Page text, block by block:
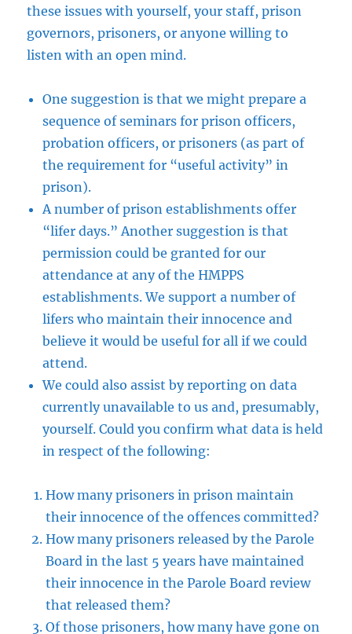
these issues with yourself, your staff, prison
governors, prisoners, or anyone willing to
listen with an open mind.
One suggestion is that we might prepare a
sequence of seminars for prison officers,
probation officers, or prisoners (as part of
the requirement for “useful activity” in
prison).
A number of prison establishments offer
“lifer days.” Another suggestion is that
permission could be granted for our
attendance at any of the HMPPS
establishments. We support a number of
lifers who maintain their innocence and
believe it would be useful for all if we could
attend.
We could also assist by reporting on data
currently unavailable to us and, presumably,
yourself. Could you confirm what data is held
in respect of the following:
How many prisoners in prison maintain
their innocence of the offences committed?
How many prisoners released by the Parole
Board in the last 5 years have maintained
their innocence in the Parole Board review
that released them?
Of those prisoners, how many have gone on